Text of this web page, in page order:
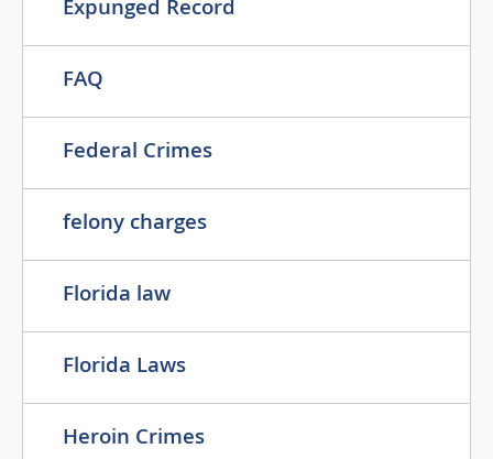
Expunged Record
FAQ
Federal Crimes
felony charges
Florida law
Florida Laws
Heroin Crimes